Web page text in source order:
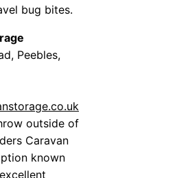
bug bites.
Peebles,
outside of
Caravan
known